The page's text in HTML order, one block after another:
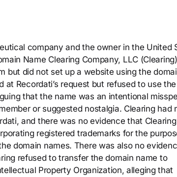
select.
company and the owner in the United
Name Clearing Company, LLC (Clearing)
but did not set up a website using the
Recordati’s request but refused to use the
that the name was an intentional
or suggested nostalgia. Clearing had
and there was no evidence that
registered trademarks for the
domain names. There was also no
refused to transfer the domain name to
Property Organization, alleging that